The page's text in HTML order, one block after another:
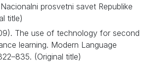
prosvetni savet Republike
title)
The use of technology for second
learning. Modern Language
(Original title)